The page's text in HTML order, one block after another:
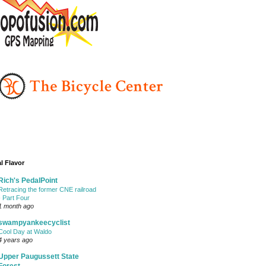
Flavor
PedalPoint
the former CNE railroad
Part Four
month ago
Day at Waldo
years ago
Paugussett State